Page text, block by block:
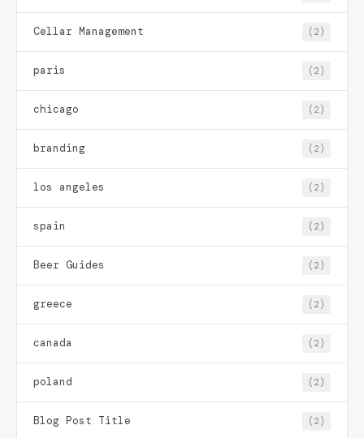
Cellar Management (2)
paris (2)
chicago (2)
branding (2)
los angeles (2)
spain (2)
Beer Guides (2)
greece (2)
canada (2)
poland (2)
Blog Post Title (2)